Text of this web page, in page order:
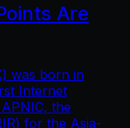
Are
was born in
Internet
the
for the Asia-